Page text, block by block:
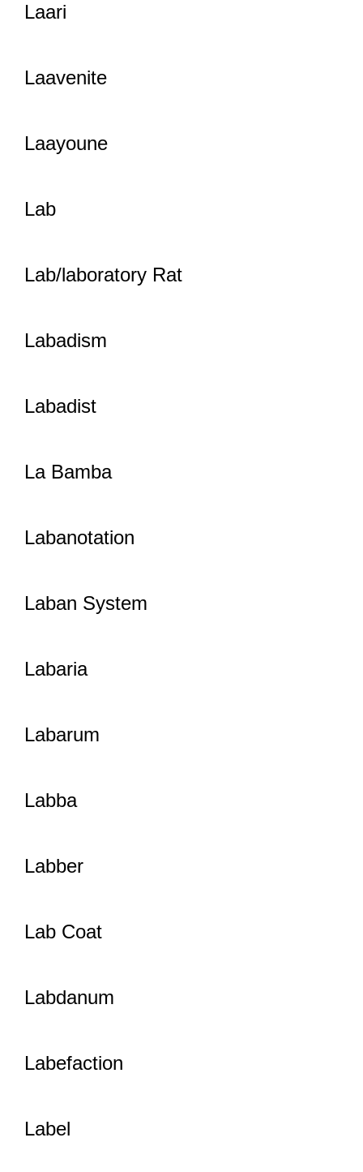
Laari
Laavenite
Laayoune
Lab
Lab/laboratory Rat
Labadism
Labadist
La Bamba
Labanotation
Laban System
Labaria
Labarum
Labba
Labber
Lab Coat
Labdanum
Labefaction
Label